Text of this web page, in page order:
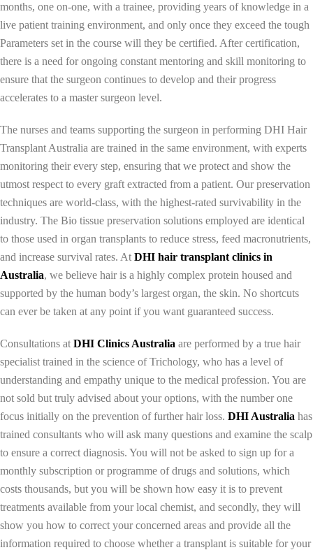
months, one on-one, with a trainee, providing years of knowledge in a
live patient training environment, and only once they exceed the tough
Parameters set in the course will they be certified. After certification,
there is a need for ongoing constant mentoring and skill monitoring to
ensure that the surgeon continues to develop and their progress
accelerates to a master surgeon level.
The nurses and teams supporting the surgeon in performing DHI Hair
Transplant Australia are trained in the same environment, with experts
monitoring their every step, ensuring that we protect and show the
utmost respect to every graft extracted from a patient. Our preservation
techniques are world-class, with the highest-rated survivability in the
industry. The Bio tissue preservation solutions employed are identical
to those used in organ transplants to reduce stress, feed macronutrients,
and increase survival rates. At DHI hair transplant clinics in
Australia, we believe hair is a highly complex protein housed and
supported by the human body’s largest organ, the skin. No shortcuts
can ever be taken at any point if you want guaranteed success.
Consultations at DHI Clinics Australia are performed by a true hair
specialist trained in the science of Trichology, who has a level of
understanding and empathy unique to the medical profession. You are
not sold but truly advised about your options, with the number one
focus initially on the prevention of further hair loss. DHI Australia has
trained consultants who will ask many questions and examine the scalp
to ensure a correct diagnosis. You will not be asked to sign up for a
monthly subscription or programme of drugs and solutions, which
costs thousands, but you will be shown how easy it is to prevent
treatments available from your local chemist, and secondly, they will
show you how to correct your concerned areas and provide all the
information required to choose whether a transplant is suitable for your